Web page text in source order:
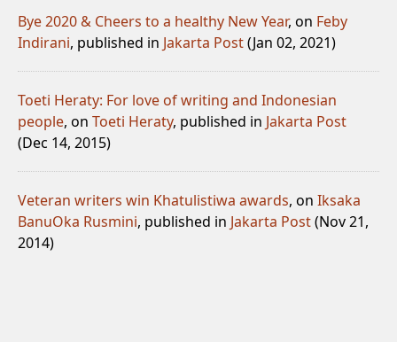
Bye 2020 & Cheers to a healthy New Year, on Feby
Indirani, published in Jakarta Post(Jan 02, 2021)
Toeti Heraty: For love of writing and Indonesian
people, on Toeti Heraty, published in Jakarta Post
(Dec 14, 2015)
Veteran writers win Khatulistiwa awards, on Iksaka
BanuOka Rusmini, published in Jakarta Post(Nov 21,
2014)